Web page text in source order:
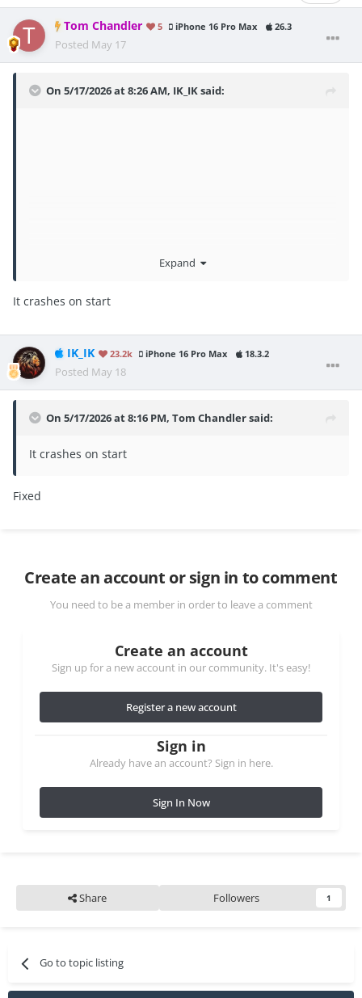
Tom Chandler 5 iPhone 16 Pro Max 26.3
Posted May 17
On 5/17/2026 at 8:26 AM, IK_IKsaid:
Expand
It crashes on start
IK_IK 23.2k iPhone 16 Pro Max 18.3.2
Posted May 18
On 5/17/2026 at 8:16 PM, Tom Chandlersaid:
It crashes on start
Fixed
Create an account or sign in to comment
You need to be a member in order to leave a comment
Create an account
Sign up for a new account in our community. It's easy!
Register a new account
Sign in
Already have an account? Sign in here.
Sign In Now
Share Followers 1
Go to topic listing